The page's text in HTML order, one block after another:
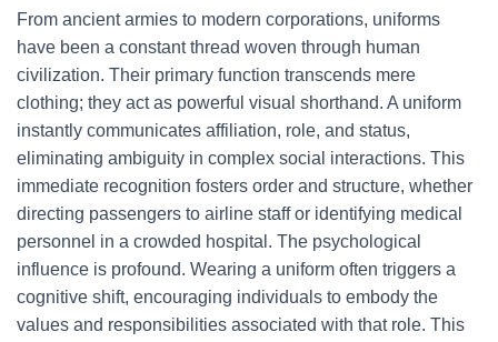
From ancient armies to modern corporations, uniforms
have been a constant thread woven through human
civilization. Their primary function transcends mere
clothing; they act as powerful visual shorthand. A uniform
instantly communicates affiliation, role, and status,
eliminating ambiguity in complex social interactions. This
immediate recognition fosters order and structure, whether
directing passengers to airline staff or identifying medical
personnel in a crowded hospital. The psychological
influence is profound. Wearing a uniform often triggers a
cognitive shift, encouraging individuals to embody the
values and responsibilities associated with that role. This